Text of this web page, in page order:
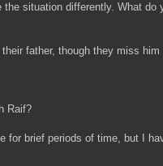
situation differently. What do
father, though they miss
Raif?
for brief periods of time, but I